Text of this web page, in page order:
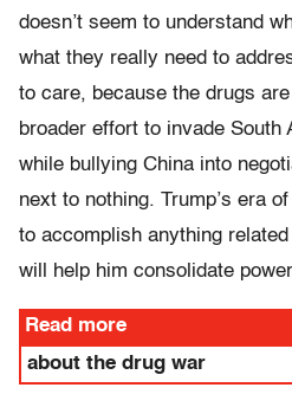
doesn’t seem to understand
what they really need to
to care, because the drugs
broader effort to invade South
while bullying China into
next to nothing. Trump’s era
to accomplish anything
will help him consolidate
Read more
about the drug war